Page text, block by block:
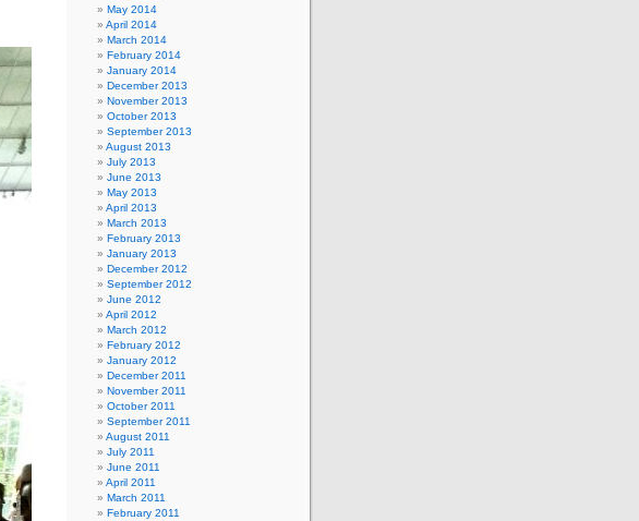
May 2014
April 2014
March 2014
February 2014
January 2014
December 2013
November 2013
October 2013
September 2013
August 2013
July 2013
June 2013
May 2013
April 2013
March 2013
February 2013
January 2013
December 2012
September 2012
June 2012
April 2012
March 2012
February 2012
January 2012
December 2011
November 2011
October 2011
September 2011
August 2011
July 2011
June 2011
April 2011
March 2011
February 2011